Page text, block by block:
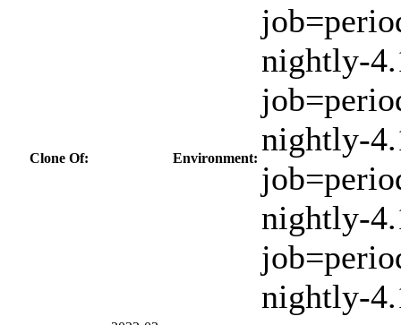
Clone Of: Environment:
nightly-
nightly-
nightly-
nightly-